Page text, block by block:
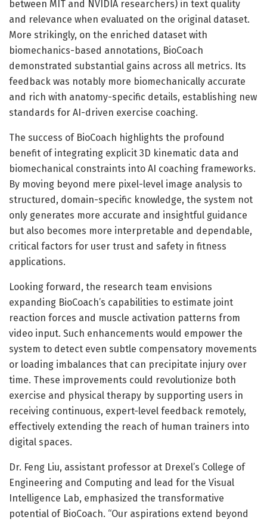
between MIT and NVIDIA researchers) in text quality
and relevance when evaluated on the original dataset.
More strikingly, on the enriched dataset with
biomechanics-based annotations, BioCoach
demonstrated substantial gains across all metrics. Its
feedback was notably more biomechanically accurate
and rich with anatomy-specific details, establishing new
standards for AI-driven exercise coaching.
The success of BioCoach highlights the profound
benefit of integrating explicit 3D kinematic data and
biomechanical constraints into AI coaching frameworks.
By moving beyond mere pixel-level image analysis to
structured, domain-specific knowledge, the system not
only generates more accurate and insightful guidance
but also becomes more interpretable and dependable,
critical factors for user trust and safety in fitness
applications.
Looking forward, the research team envisions
expanding BioCoach’s capabilities to estimate joint
reaction forces and muscle activation patterns from
video input. Such enhancements would empower the
system to detect even subtle compensatory movements
or loading imbalances that can precipitate injury over
time. These improvements could revolutionize both
exercise and physical therapy by supporting users in
receiving continuous, expert-level feedback remotely,
effectively extending the reach of human trainers into
digital spaces.
Dr. Feng Liu, assistant professor at Drexel’s College of
Engineering and Computing and lead for the Visual
Intelligence Lab, emphasized the transformative
potential of BioCoach. “Our aspirations extend beyond